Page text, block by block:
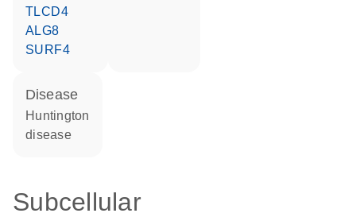
TLCD4
ALG8
SURF4
disease
Huntington
disease
Subcellular